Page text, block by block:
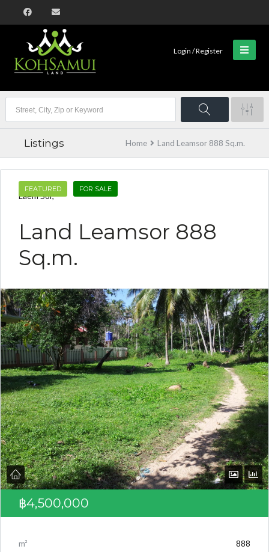
Log in
Don't have an account?Create your
account,it takes less than a minute.
Username
Password
Login / Register
Listings Home Land Leamsor 888 Sq.m.
FEATURED FOR SALE
Laem Sor,
Land Leamsor 888
Sq.m.
฿4,500,000
m²
888